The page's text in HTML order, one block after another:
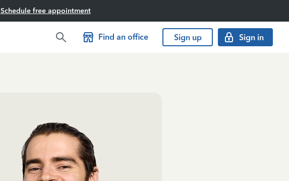
Schedule free appointment
Find an office Sign up Sign in